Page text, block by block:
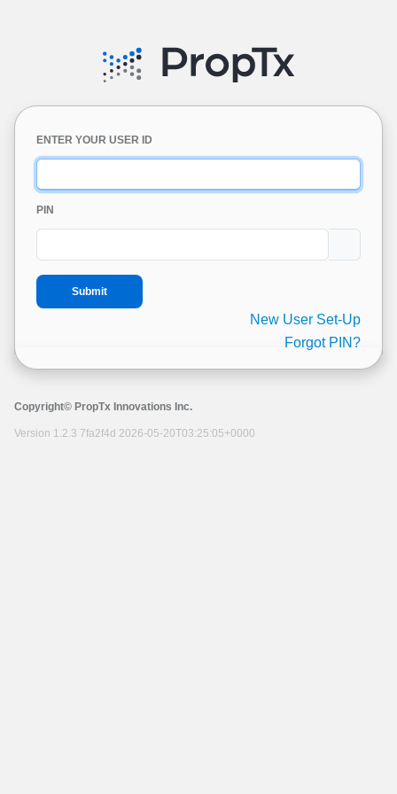
ENTER YOUR USER ID
PIN
New User Set-Up
Forgot PIN?
Copyright© PropTx Innovations Inc.
Version 1.2.3 7fa2f4d 2026-05-20T03:25:05+0000